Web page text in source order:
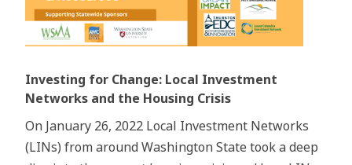
Investing for Change: Local Investment
Networks and the Housing Crisis
On January 26, 2022 Local Investment Networks
(LINs) from around Washington State took a deep